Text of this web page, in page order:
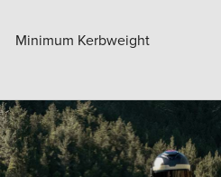
Minimum Kerbweight